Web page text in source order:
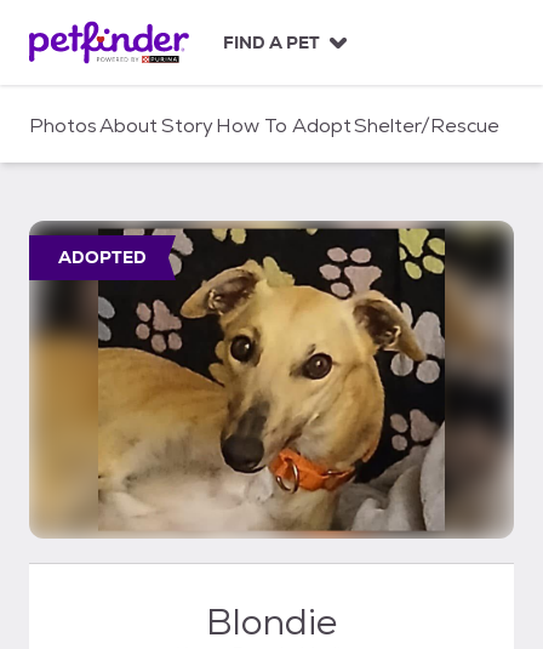
c
FIND A PET
PhotosAboutStoryHow To AdoptShelter/Rescue
ADOPTED
Blondie